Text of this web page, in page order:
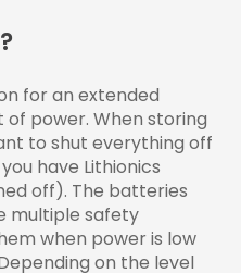
for an extended
power. When storing
to shut everything off
have Lithionics
off). The batteries
multiple safety
when power is low
on the level